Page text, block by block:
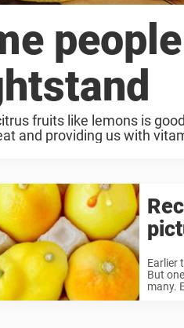
fruits like lemons is
and providing us with
Earlier
But
many.